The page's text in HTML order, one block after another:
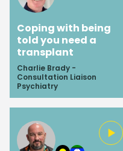
Coping with being
told you need a
transplant
Charlie Brady -
Consultation Liaison
Psychiatry